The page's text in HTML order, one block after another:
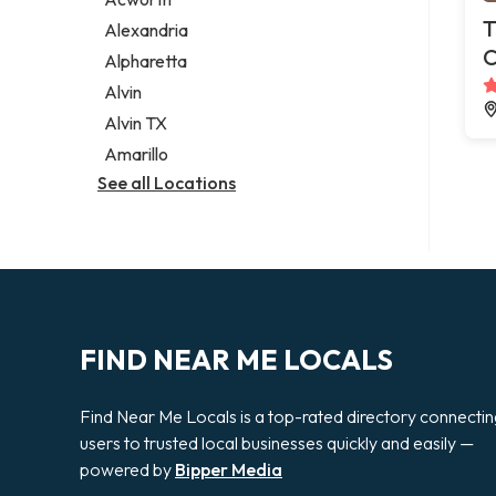
Legal services
Notary public
Personal injury attorney
Alexandria
Alpharetta
Alvin
Alvin TX
Amarillo
See all Locations
FIND NEAR ME LOCALS
Find Near Me Locals is a top-rated directory
users to trusted local businesses quickly and easily —
powered by Bipper Media